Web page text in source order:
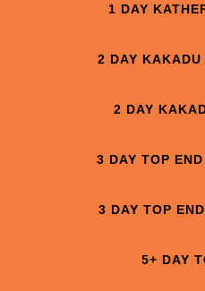
1 DAY
2 DAY
2 DAY
3 DAY TOP
3 DAY TOP
5+ DAY